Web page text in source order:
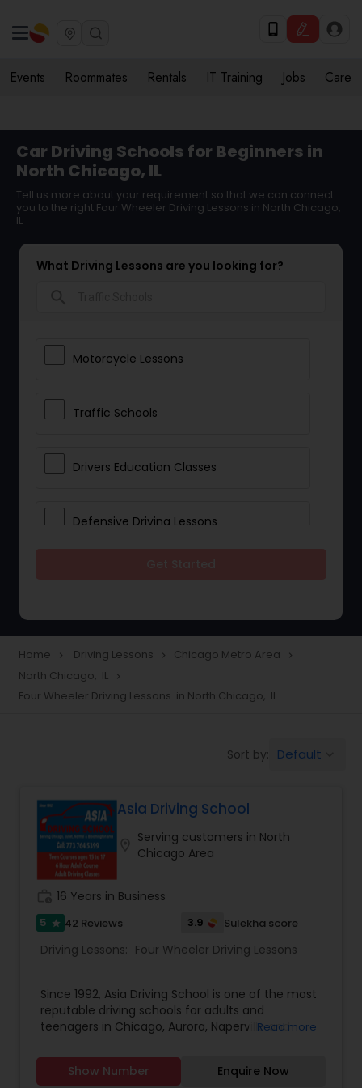
Events Roommates Rentals IT Training Jobs Care
Car Driving Schools for Beginners in
North Chicago, IL
Tell us more about your requirement so that we can connect
you to the right Four Wheeler Driving Lessons in North Chicago,
IL
What Driving Lessons are you looking for?
Motorcycle Lessons
Traffic Schools
Drivers Education Classes
Defensive Driving Lessons
Heavy Vehicle Driving Lessons
Home navigate_next Driving Lessons navigate_next Chicago Metro Area navigate_next
North Chicago, IL navigate_next
Four Wheeler Driving Lessons in North Chicago, IL
Sort by: Default
Asia Driving School
Serving customers in North
Chicago Area
16 Years in Business
5 star 42 Reviews 3.9 Sulekha score
Driving Lessons: Four Wheeler Driving Lessons
Since 1992, Asia Driving School is one of the most
reputable driving schools for adults and
teenagers in Chicago, Aurora, Naperville and
approach to teaching, one-of-a-kind behind the
wheel training techniques, and our efficient
Read more
Show Number Enquire Now